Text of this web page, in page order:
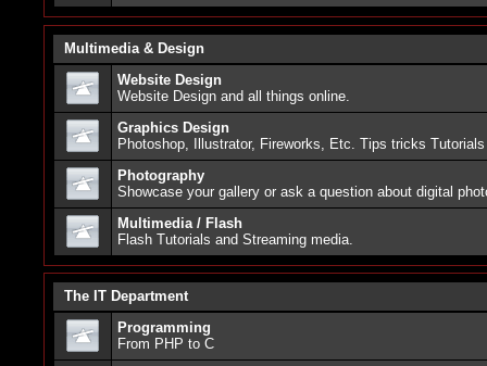
Multimedia & Design
Website Design
Website Design and all things online.
Graphics Design
Photoshop, Illustrator, Fireworks, Etc. Tips tricks
Photography
Showcase your gallery or ask a question about digital
Multimedia / Flash
Flash Tutorials and Streaming media.
The IT Department
Programming
From PHP to C